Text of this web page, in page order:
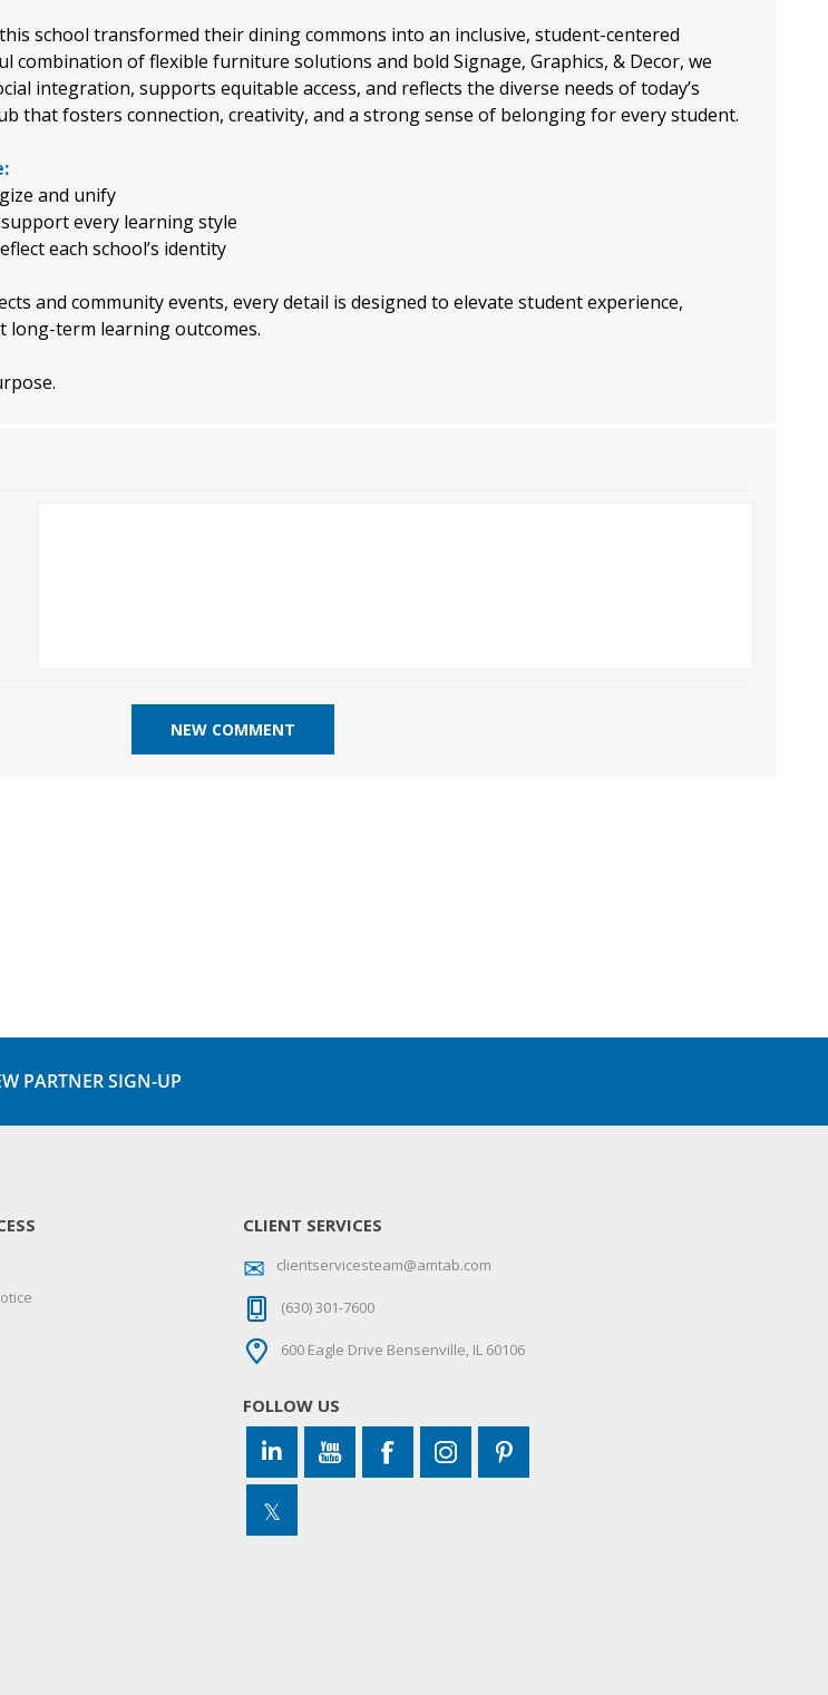
school transformed their dining commons into an inclusive, student-centered
of flexible furniture solutions and bold Signage, Graphics, & Decor, we
integration, supports equitable access, and reflects the diverse needs of today’s
that fosters connection, creativity, and a strong sense of belonging for every student.
and unify
every learning style
each school’s identity
and community events, every detail is designed to elevate student experience,
long-term learning outcomes.
PARTNER SIGN-UP
CLIENT SERVICES
clientservicesteam@amtab.com
(630) 301-7600
600 Eagle Drive Bensenville, IL 60106
FOLLOW US